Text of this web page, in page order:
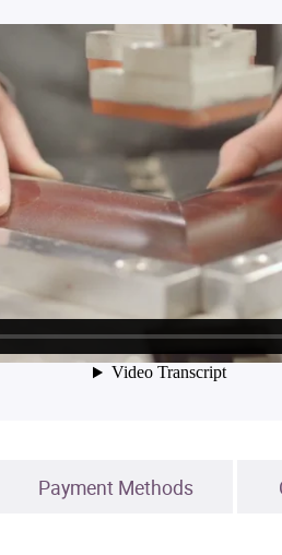
Payment Methods